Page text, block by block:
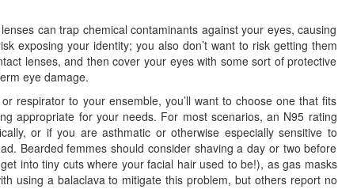
can trap chemical contaminants against your eyes, causing
exposing your identity; you also don’t want to risk getting them
lenses, and then cover your eyes with some sort of protective
eye damage.
respirator to your ensemble, you’ll want to choose one that fits
appropriate for your needs. For most scenarios, an N95 rating
or if you are asthmatic or otherwise especially sensitive to
Bearded femmes should consider shaving a day or two before
into tiny cuts where your facial hair used to be!), as gas masks
using a balaclava to mitigate this problem, but others report no